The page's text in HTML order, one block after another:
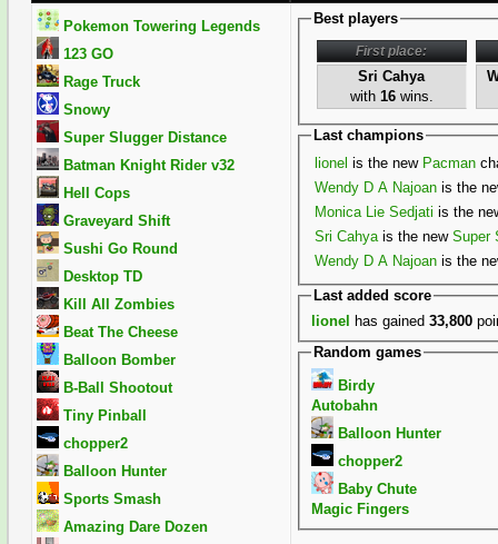
Pokemon Towering Legends
123 GO
Rage Truck
Snowy
Super Slugger Distance
Batman Knight Rider v32
Hell Cops
Graveyard Shift
Sushi Go Round
Desktop TD
Kill All Zombies
Beat The Cheese
Balloon Bomber
B-Ball Shootout
Tiny Pinball
chopper2
Balloon Hunter
Sports Smash
Amazing Dare Dozen
Best players
First place:
Sri Cahya
with 16wins.
Last champions
lionel is the new Pacman
Wendy D A Najoanis the
Monica Lie Sedjati is the
Sri Cahyais the new Super
Wendy D A Najoanis the
Last added score
lionel
has gained 33,800
Random games
Birdy
Autobahn
Balloon Hunter
chopper2
Baby Chute
Magic Fingers